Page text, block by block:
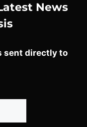
News
sent directly to